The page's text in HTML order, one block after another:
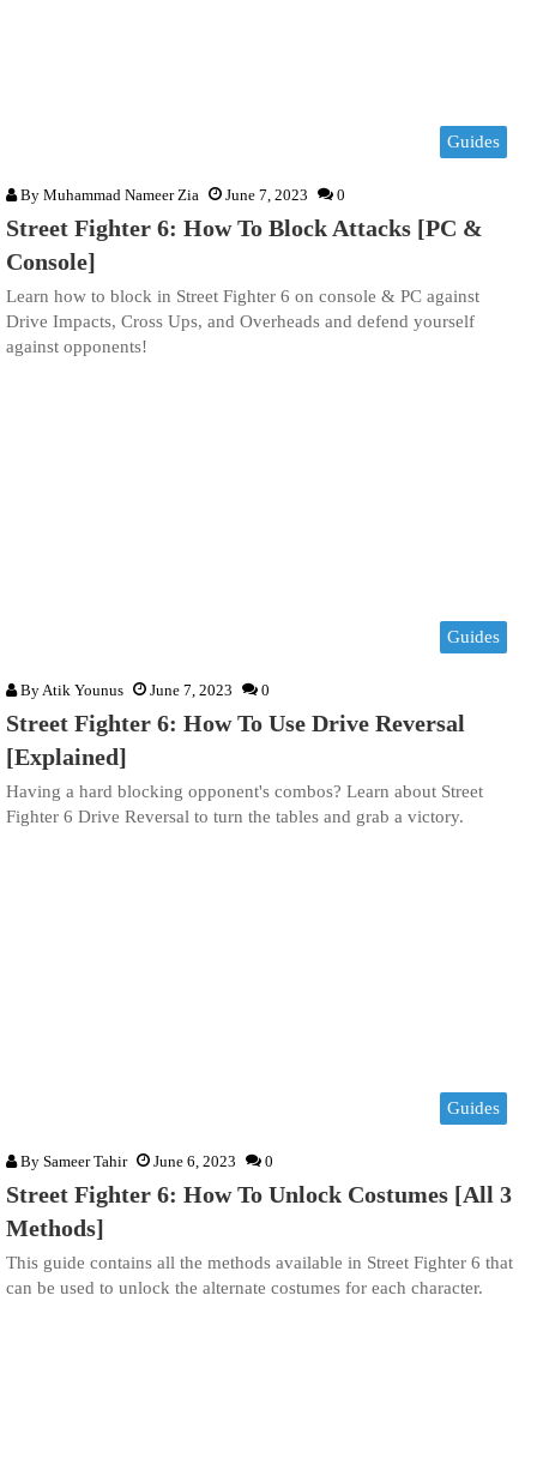
Guides
By Muhammad Nameer Zia June 7, 2023 0
Street Fighter 6: How To Block Attacks [PC &
Console]
Learn how to block in Street Fighter 6 on console & PC against
Drive Impacts, Cross Ups, and Overheads and defend yourself
against opponents!
Guides
ByAtik Younus June 7, 2023 0
Street Fighter 6: How To Use Drive Reversal
[Explained]
Having a hard blocking opponent's combos? Learn about Street
Fighter 6 Drive Reversal to turn the tables and grab a victory.
Guides
By Sameer Tahir June 6, 2023 0
Street Fighter 6: How To Unlock Costumes [All 3
Methods]
This guide contains all the methods available in Street Fighter 6 that
can be used to unlock the alternate costumes for each character.